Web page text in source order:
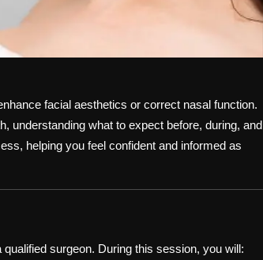
facial aesthetics or correct nasal function.
understanding what to expect before, during, and
helping you feel confident and informed as
surgeon. During this session, you will: